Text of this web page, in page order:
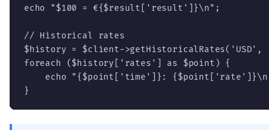
echo "$100 = €{$result['result']}\n";
// Historical rates
$history = $client-
foreach ($history['rates'] as $point) {
echo "{$point['time']}:
}